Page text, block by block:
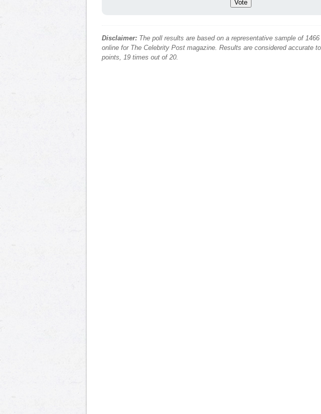
Disclaimer: The poll results are based on a representative sample of
online for The Celebrity Post magazine. Results are considered accurate
points, 19 times out of 20.